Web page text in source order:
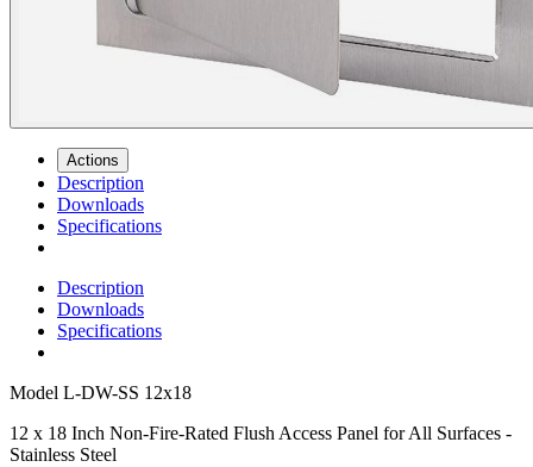
Actions
Description
Downloads
Specifications
Description
Downloads
Specifications
Model L-DW-SS 12x18
12 x 18 Inch Non-Fire-Rated Flush Access Panel for All Surfaces -
Stainless Steel